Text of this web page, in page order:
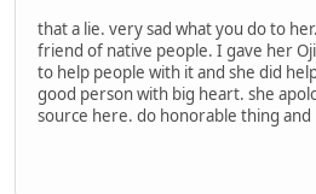
that a lie. very sad what you do to
friend of native people. I gave her
to help people with it and she did
good person with big heart. she
source here. do honorable thing and